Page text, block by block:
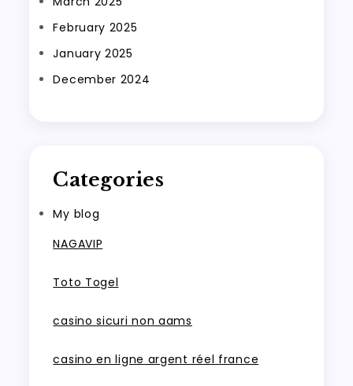
February 2025
January 2025
December 2024
Categories
My blog
NAGAVIP
Toto Togel
casino sicuri non aams
casino en ligne argent réel france